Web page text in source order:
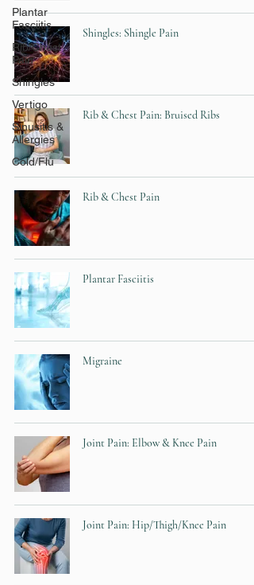
Plantar
Fasciitis
Rib/Chest
Pain
Shingles
Vertigo
Sinusitis &
Allergies
Cold/Flu
Shingles: Shingle Pain
Rib & Chest Pain: Bruised Ribs
Rib & Chest Pain
Plantar Fasciitis
Migraine
Joint Pain: Elbow & Knee Pain
Joint Pain: Hip/Thigh/Knee Pain